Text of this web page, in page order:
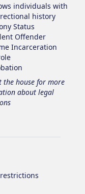
individuals with
history
Status
Offender
Incarceration
the house for more
about legal